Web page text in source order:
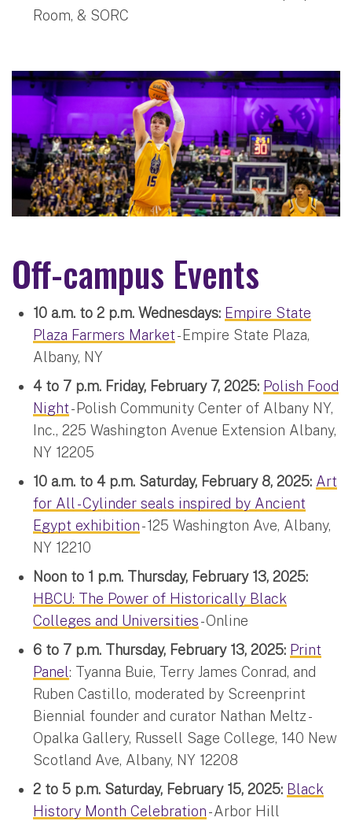
Room, & SORC
Off-campus Events
10 a.m. to 2 p.m. Wednesdays: Empire State
Plaza Farmers Market- Empire State Plaza,
Albany, NY
4 to 7 p.m. Friday, February 7, 2025: Polish Food
Night- Polish Community Center of Albany NY,
Inc., 225 Washington Avenue Extension Albany,
NY 12205
10 a.m. to 4 p.m. Saturday, February 8, 2025: Art
for All - Cylinder seals inspired by Ancient
Egypt exhibition- 125 Washington Ave, Albany,
NY 12210
Noon to 1 p.m. Thursday, February 13, 2025:
HBCU: The Power of Historically Black
Colleges and Universities- Online
6 to 7 p.m. Thursday, February 13, 2025: Print
Panel: Tyanna Buie, Terry James Conrad, and
Ruben Castillo, moderated by Screenprint
Biennial founder and curator Nathan Meltz -
Opalka Gallery, Russell Sage College, 140 New
Scotland Ave, Albany, NY 12208
2 to 5 p.m. Saturday, February 15, 2025: Black
History Month Celebration- Arbor Hill